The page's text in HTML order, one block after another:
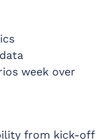
week over
from kick-off